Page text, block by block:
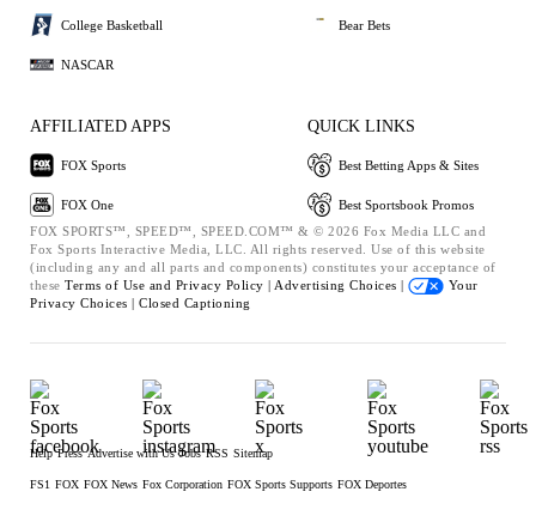
College Basketball
NASCAR
Bear Bets
AFFILIATED APPS
FOX Sports
FOX One
QUICK LINKS
Best Betting Apps & Sites
Best Sportsbook Promos
FOX SPORTS™, SPEED™, SPEED.COM™ & © 2026 Fox Media LLC and
Fox Sports Interactive Media, LLC. All rights reserved. Use of this website
(including any and all parts and components) constitutes your acceptance of
these Terms of Use and Privacy Policy | Advertising Choices |
Your
Privacy Choices | Closed Captioning
Help Press Advertise with Us Jobs RSS Sitemap
FS1 FOX FOX News Fox Corporation FOX Sports Supports FOX Deportes